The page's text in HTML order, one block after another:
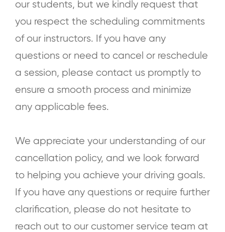
our students, but we kindly request that
you respect the scheduling commitments
of our instructors. If you have any
questions or need to cancel or reschedule
a session, please contact us promptly to
ensure a smooth process and minimize
any applicable fees.
We appreciate your understanding of our
cancellation policy, and we look forward
to helping you achieve your driving goals.
If you have any questions or require further
clarification, please do not hesitate to
reach out to our customer service team at